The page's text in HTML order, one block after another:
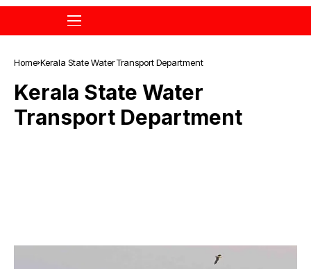
Home Kerala State Water Transport Department
Kerala State Water
Transport Department